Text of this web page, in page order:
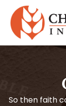
So then faith